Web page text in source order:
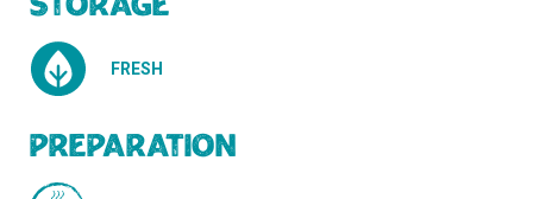
Storage
FRESH
Preparation